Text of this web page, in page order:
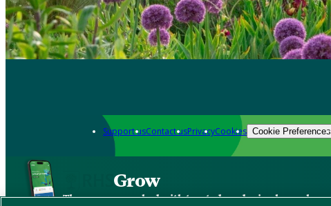
Support usContact usPrivacyCookies Cookie Preferences
Grow
The new app packed with trusted gardening know-how